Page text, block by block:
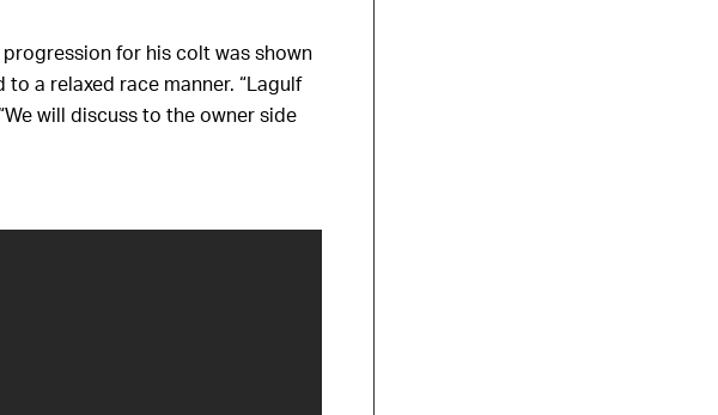
for his colt was shown
a relaxed race manner. “Lagulf
will discuss to the owner side